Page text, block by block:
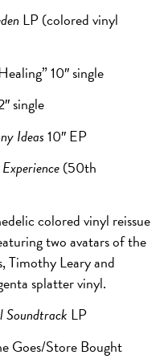
LP (colored vinyl
10″ single
single
Ideas10″ EP
(50th
colored vinyl reissue
two avatars of the
Timothy Leary and
splatter vinyl.
LP
Goes/Store Bought